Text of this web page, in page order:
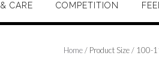
CARE COMPETITION
Home/ Product Size / 100-